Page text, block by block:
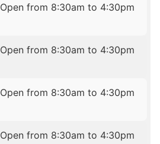
Open from 8:30am to 4:30pm
Open from 8:30am to 4:30pm
Open from 8:30am to 4:30pm
Open from 8:30am to 4:30pm